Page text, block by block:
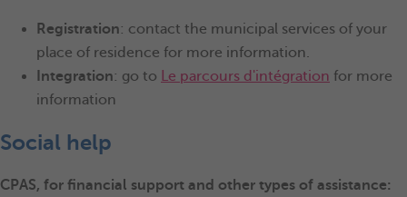
Registration: contact the municipal services of your
place of residence for more information.
Integration: go to Le parcours d'intégration for more
information
Social help
CPAS, for financial support and other types of assistance: